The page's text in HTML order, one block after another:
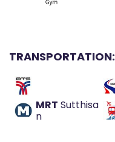
TRANSPORTATION:
MRT Sutthisa
n